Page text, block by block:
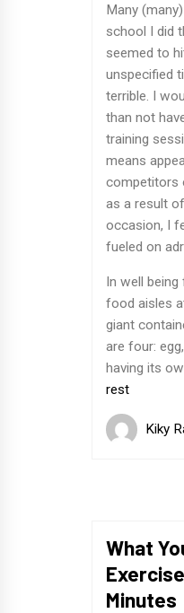
Many
school I did
seemed to
unspecified
terrible. I
than not
training
means
competitors
as a result
occasion, I
fueled on
In well
food aisles
giant
are four:
having its
rest
Kiky
What
Minutes